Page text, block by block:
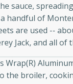
sauce,
handful of
are used --
Jack, and all of
the broiler,